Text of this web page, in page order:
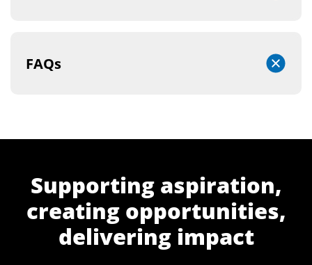
FAQs
Supporting aspiration,
creating opportunities,
delivering impact